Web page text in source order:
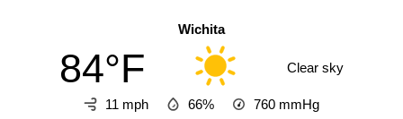
Wichita
84°F Clear sky
11 mph 66% 760 mmHg